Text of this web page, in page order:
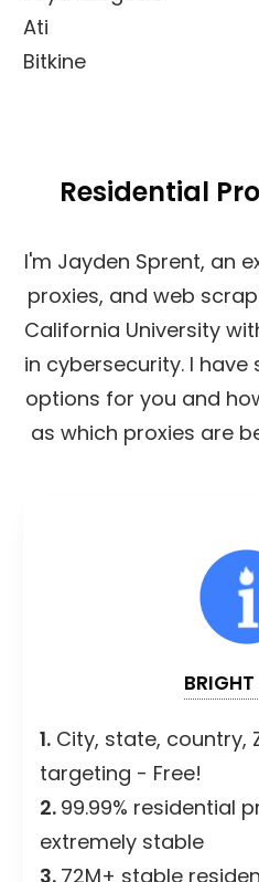
Ati
Bitkine
Residential
I'm Jayden Sprent, an
proxies, and web
California University
in cybersecurity. I
options for you and
as which proxies are
1. City, state, country,
targeting - Free!
2. 99.99% residential
extremely stable
3. 72M+ stable